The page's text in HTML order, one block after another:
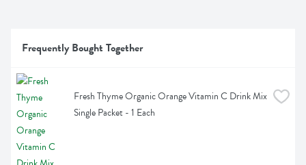
Frequently Bought Together
Fresh Thyme Organic Orange Vitamin C Drink Mix
Single Packet - 1 Each